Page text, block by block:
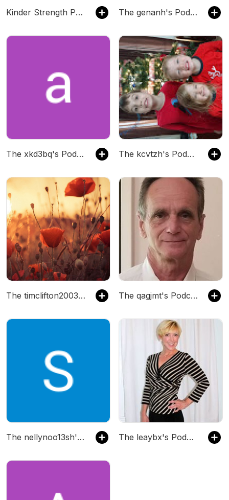
Kinder Strength Podcast The genanh's Podcast
The xkd3bq's Podcast The kcvtzh's Podcast
The timclifton2003's Podcast The qagjmt's Podcast
The nellynoo13sh's Podcast The leaybx's Podcast